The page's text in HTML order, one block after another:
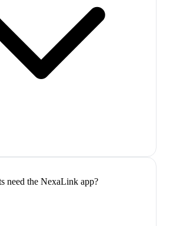
need the NexaLink app?